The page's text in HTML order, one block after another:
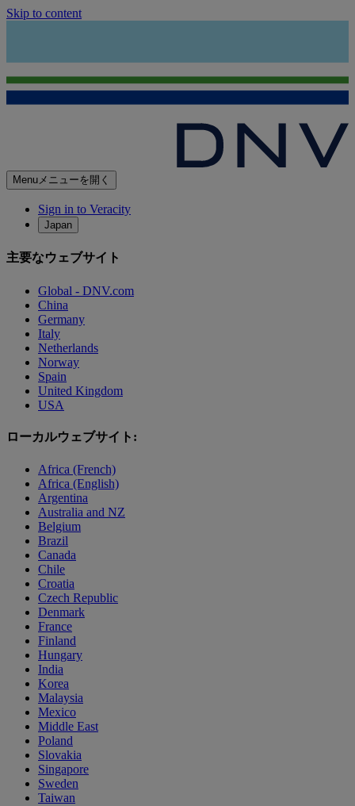
Skip to content
Menuメニューを開く
Sign in to Veracity
Japan
主要なウェブサイト
Global - DNV.com
China
Germany
Italy
Netherlands
Norway
Spain
United Kingdom
USA
ローカルウェブサイト:
Africa (French)
Africa (English)
Argentina
Australia and NZ
Belgium
Brazil
Canada
Chile
Croatia
Czech Republic
Denmark
France
Finland
Hungary
India
Korea
Malaysia
Mexico
Middle East
Poland
Slovakia
Singapore
Sweden
Taiwan